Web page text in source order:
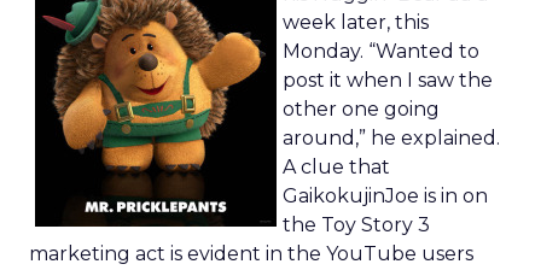
week later, this
Monday. “Wanted to
post it when I saw the
other one going
around,” he explained.
A clue that
GaikokujinJoe is in on
the Toy Story 3
marketing act is evident in the YouTube users